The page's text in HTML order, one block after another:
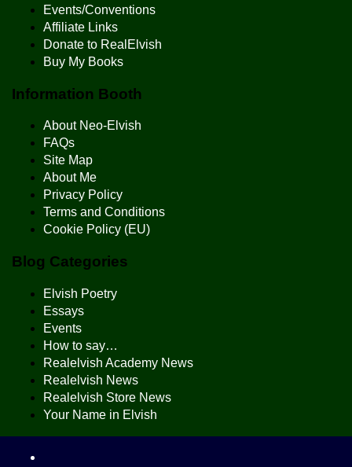
Events/Conventions
Affiliate Links
Donate to RealElvish
Buy My Books
Information Booth
About Neo-Elvish
FAQs
Site Map
About Me
Privacy Policy
Terms and Conditions
Cookie Policy (EU)
Blog Categories
Elvish Poetry
Essays
Events
How to say…
Realelvish Academy News
Realelvish News
Realelvish Store News
Your Name in Elvish